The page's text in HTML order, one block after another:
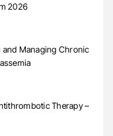
2026
Managing Chronic
Therapy –